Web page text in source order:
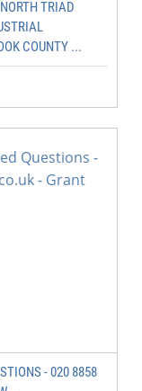
TRIAD
COUNTY ...
- 020 8858